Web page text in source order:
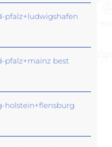
pfalz+ludwigshafen
pfalz+mainz best
holstein+flensburg